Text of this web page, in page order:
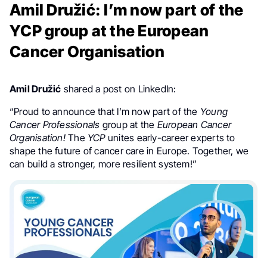
Amil Družić: I’m now part of the
YCP group at the European
Cancer Organisation
Amil Družić shared a post on LinkedIn:
“Proud to announce that I’m now part of the Young
Cancer Professionals group at the European Cancer
Organisation!The YCPunites early-career experts to
shape the future of cancer care in Europe. Together, we
can build a stronger, more resilient system!”